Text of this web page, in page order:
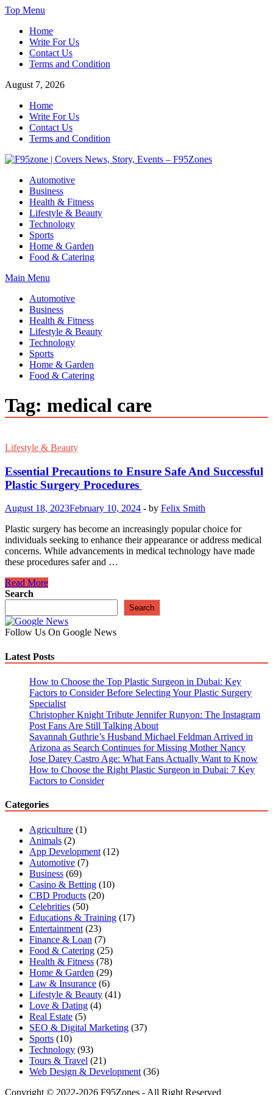
Skip
content
Top Menu
Home
Write For Us
Contact Us
Terms and Condition
August 7, 2026
Home
Write For Us
Contact Us
Terms and Condition
F95zone | Covers News, Story, Events – F95Zones
Automotive
Business
Health & Fitness
Lifestyle & Beauty
Technology
Sports
Home & Garden
Food & Catering
Main Menu
Automotive
Business
Health & Fitness
Lifestyle & Beauty
Technology
Sports
Home & Garden
Food & Catering
Tag: medical care
Lifestyle & Beauty
Essential Precautions to Ensure Safe And Successful
Plastic Surgery Procedures
August 18, 2023February 10, 2024 - by Felix Smith
Plastic surgery has become an increasingly popular choice for
individuals seeking to enhance their appearance or address medical
concerns. While advancements in medical technology have made
these procedures safer and …
Essential
Precautions
Ensure
Safe
And
Plastic
Procedures
Read More
Search
Search
Follow Us On Google News
Latest Posts
How to Choose the Top Plastic Surgeon in Dubai: Key
Factors to Consider Before Selecting Your Plastic Surgery
Specialist
Christopher Knight Tribute Jennifer Runyon: The Instagram
Post Fans Are Still Talking About
Savannah Guthrie’s Husband Michael Feldman Arrived in
Arizona as Search Continues for Missing Mother Nancy
Jose Darey Castro Age: What Fans Actually Want to Know
How to Choose the Right Plastic Surgeon in Dubai: 7 Key
Factors to Consider
Categories
Agriculture (1)
Animals (2)
App Development (12)
Automotive (7)
Business (69)
Casino & Betting (10)
CBD Products (20)
Celebrities (50)
Educations & Training (17)
Entertainment (23)
Finance & Loan (7)
Food & Catering (25)
Health & Fitness (78)
Home & Garden (29)
Law & Insurance (6)
Lifestyle & Beauty (41)
Love & Dating (4)
Real Estate (5)
SEO & Digital Marketing (37)
Sports (10)
Technology (93)
Tours & Travel (21)
Web Design & Development (36)
Copyright © 2022-2026 F95Zones - All Right Reserved